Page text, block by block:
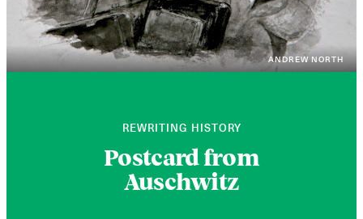
ANDREW NORTH
REWRITING HISTORY
Postcard from
Auschwitz